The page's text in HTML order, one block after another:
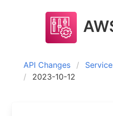
API Changes
2023-10-12